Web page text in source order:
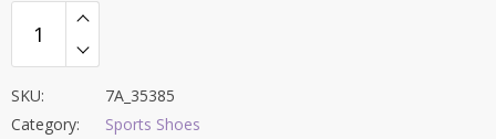
SKU:
7A_35385
Category:
Sports Shoes